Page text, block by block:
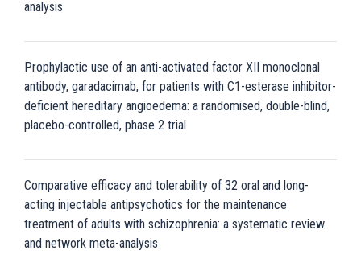
analysis
Prophylactic use of an anti-activated factor XII monoclonal
antibody, garadacimab, for patients with C1-esterase inhibitor-
deficient hereditary angioedema: a randomised, double-blind,
placebo-controlled, phase 2 trial
Comparative efficacy and tolerability of 32 oral and long-
acting injectable antipsychotics for the maintenance
treatment of adults with schizophrenia: a systematic review
and network meta-analysis